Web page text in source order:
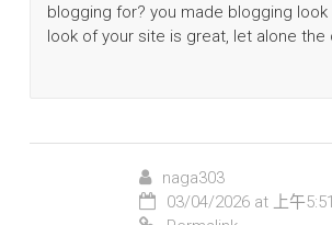
blogging for? you made blogging look
look of your site is great, let alone the
naga303
03/04/2026 at 上午5:51